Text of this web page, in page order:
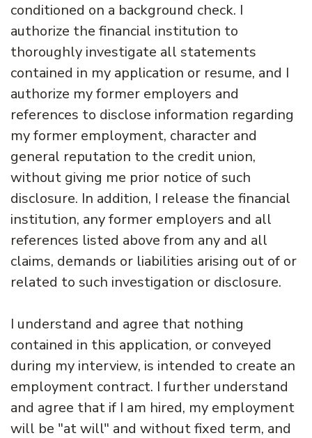
conditioned on a background check. I
authorize the financial institution to
thoroughly investigate all statements
contained in my application or resume, and I
authorize my former employers and
references to disclose information regarding
my former employment, character and
general reputation to the credit union,
without giving me prior notice of such
disclosure. In addition, I release the financial
institution, any former employers and all
references listed above from any and all
claims, demands or liabilities arising out of or
related to such investigation or disclosure.
I understand and agree that nothing
contained in this application, or conveyed
during my interview, is intended to create an
employment contract. I further understand
and agree that if I am hired, my employment
will be "at will" and without fixed term, and